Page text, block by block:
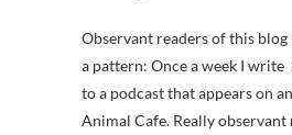
Observant readers of this blog
a pattern: Once a week I
to a podcast that appears on
Animal Cafe. Really